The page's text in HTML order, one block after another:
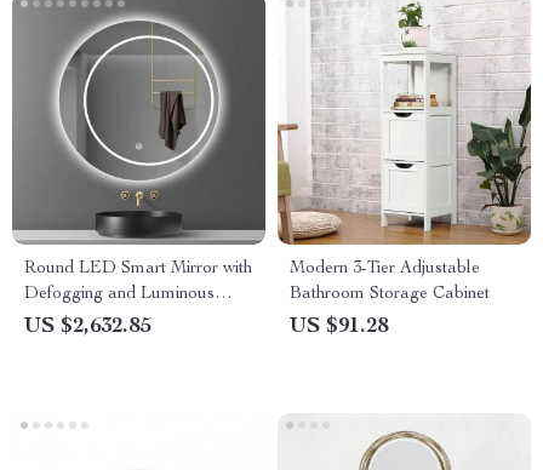
Round LED Smart Mirror with
Defogging and Luminous
Makeup Lamp
US $2,632.85
Modern 3-Tier Adjustable
Bathroom Storage Cabinet
US $91.28